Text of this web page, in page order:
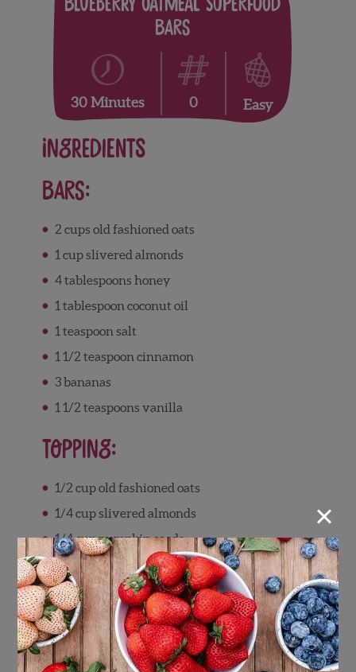
Blueberry Oatmeal Superfood
Bars
30 Minutes 0 Easy
Ingredients
Bars:
2 cups old fashioned oats
1 cupslivered almonds
4tablespoons honey
1 tablespoon coconut oil
1 teaspoon salt
1 1/2 teaspoon cinnamon
3bananas
1 1/2 teaspoons vanilla
Topping:
1/2 cupold fashioned oats
1/4cupslivered almonds
1/4cuppumpkin seeds
1cupfresh Wish Farms blueberries
1/4cupof oat milk
1/4teaspooncinnamon
Directions
×